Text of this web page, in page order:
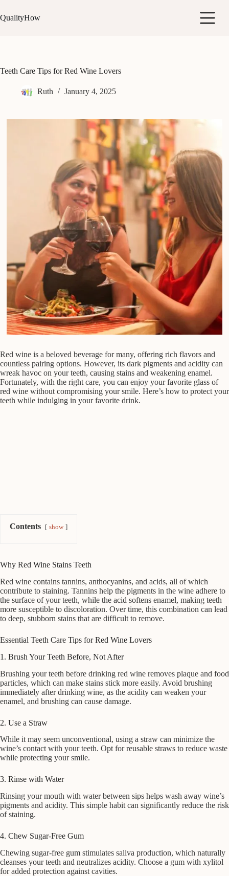
to
content
QualityHow
Teeth Care Tips for Red Wine Lovers
Ruth January 4, 2025
Red wine is a beloved beverage for many, offering rich flavors and
countless pairing options. However, its dark pigments and acidity can
wreak havoc on your teeth, causing stains and weakening enamel.
Fortunately, with the right care, you can enjoy your favorite glass of
red wine without compromising your smile. Here’s how to protect your
teeth while indulging in your favorite drink.
Contents show
Why Red Wine Stains Teeth
Red wine contains tannins, anthocyanins, and acids, all of which
contribute to staining. Tannins help the pigments in the wine adhere to
the surface of your teeth, while the acid softens enamel, making teeth
more susceptible to discoloration. Over time, this combination can lead
to deep, stubborn stains that are difficult to remove.
Essential Teeth Care Tips for Red Wine Lovers
1. Brush Your Teeth Before, Not After
Brushing your teeth before drinking red wine removes plaque and food
particles, which can make stains stick more easily. Avoid brushing
immediately after drinking wine, as the acidity can weaken your
enamel, and brushing can cause damage.
2. Use a Straw
While it may seem unconventional, using a straw can minimize the
wine’s contact with your teeth. Opt for reusable straws to reduce waste
while protecting your smile.
3. Rinse with Water
Rinsing your mouth with water between sips helps wash away wine’s
pigments and acidity. This simple habit can significantly reduce the risk
of staining.
4. Chew Sugar-Free Gum
Chewing sugar-free gum stimulates saliva production, which naturally
cleanses your teeth and neutralizes acidity. Choose a gum with xylitol
for added protection against cavities.